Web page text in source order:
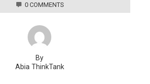
0 COMMENTS
By
Abia ThinkTank